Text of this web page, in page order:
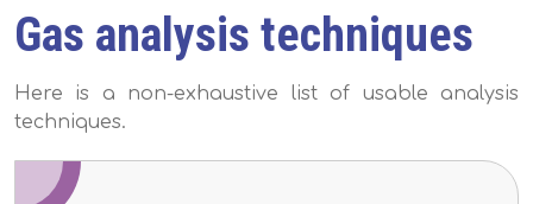
Gas analysis techniques
Here is a non-exhaustive list of usable analysis
techniques.